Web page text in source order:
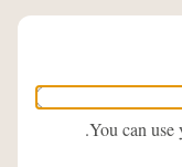
You can use